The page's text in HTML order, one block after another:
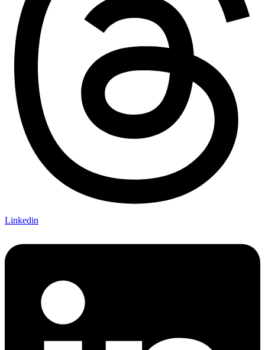
Linkedin